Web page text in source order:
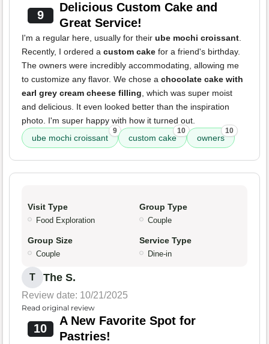
9
Delicious Custom Cake and
Great Service!
I'm a regular here, usually for their ube mochi croissant.
Recently, I ordered a custom cake for a friend's birthday.
The owners were incredibly accommodating, allowing me
to customize any flavor. We chose a chocolate cake with
earl grey cream cheese filling, which was super moist
and delicious. It even looked better than the inspiration
photo. I'm super happy with how it turned out.
ube mochi croissant
9
custom cake
10
owners
10
Visit Type
Food Exploration
Group Type
Couple
Group Size
Couple
Service Type
Dine-in
T The S.
Review date: 10/21/2025
Read original review
10
A New Favorite Spot for
Pastries!